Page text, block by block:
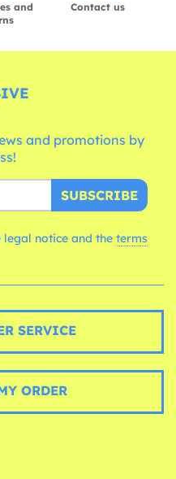
and
Contact us
and promotions by
SUBSCRIBE
notice and the terms
SERVICE
ORDER